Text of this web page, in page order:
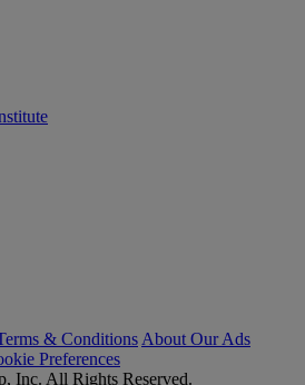
& Conditions About Our Ads
Preferences
Inc. All Rights Reserved.